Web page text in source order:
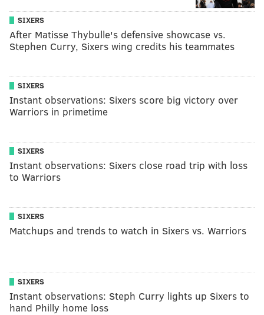
SIXERS
After Matisse Thybulle's defensive showcase vs.
Stephen Curry, Sixers wing credits his teammates
SIXERS
Instant observations: Sixers score big victory over
Warriors in primetime
SIXERS
Instant observations: Sixers close road trip with loss
to Warriors
SIXERS
Matchups and trends to watch in Sixers vs. Warriors
SIXERS
Instant observations: Steph Curry lights up Sixers to
hand Philly home loss